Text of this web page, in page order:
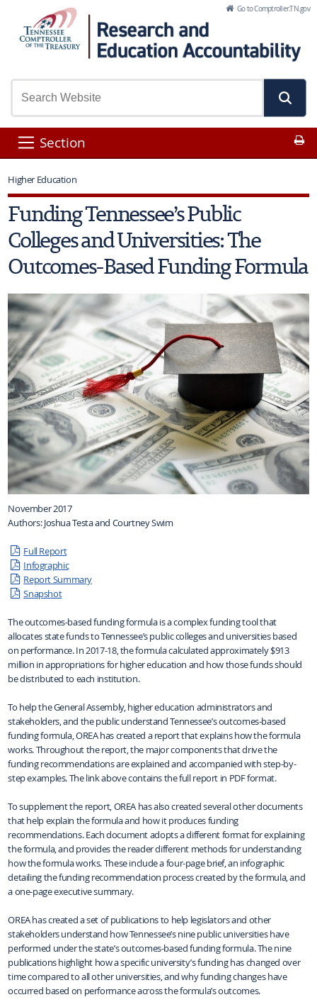
Skip to Main Content Go to Comptroller.TN.gov
Section
Higher Education
Funding Tennessee’s Public
Colleges and Universities: The
Outcomes-Based Funding Formula
November 2017
Authors: Joshua Testa and Courtney Swim
Full Report
Infographic
Report Summary
Snapshot
The outcomes-based funding formula is a complex funding tool that
allocates state funds to Tennessee’s public colleges and universities based
on performance. In 2017-18, the formula calculated approximately $913
million in appropriations for higher education and how those funds should
be distributed to each institution.
To help the General Assembly, higher education administrators and
stakeholders, and the public understand Tennessee’s outcomes-based
funding formula, OREA has created a report that explains how the formula
works. Throughout the report, the major components that drive the
funding recommendations are explained and accompanied with step-by-
step examples. The link above contains the full report in PDF format.
To supplement the report, OREA has also created several other documents
that help explain the formula and how it produces funding
recommendations. Each document adopts a different format for explaining
the formula, and provides the reader different methods for understanding
how the formula works. These include a four-page brief, an infographic
detailing the funding recommendation process created by the formula, and
a one-page executive summary.
OREA has created a set of publications to help legislators and other
stakeholders understand how Tennessee’s nine public universities have
performed under the state’s outcomes-based funding formula. The nine
publications highlight how a specific university’s funding has changed over
time compared to all other universities, and why funding changes have
occurred based on performance across the formula’s outcomes.